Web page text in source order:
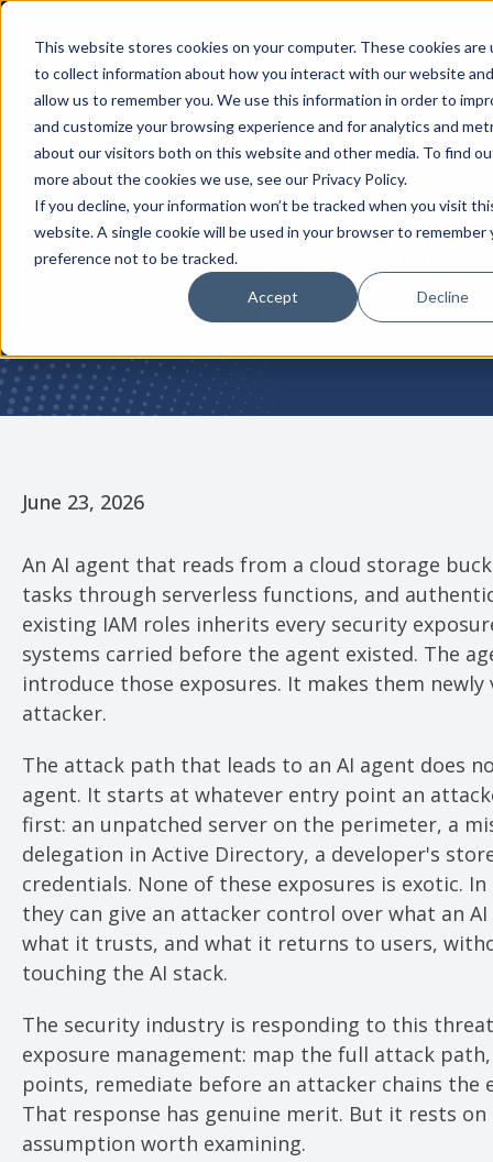
This website stores cookies on your computer. These cookies are
to collect information about how you interact with our website and
allow us to remember you. We use this information in order to
and customize your browsing experience and for analytics and
about our visitors both on this website and other media. To find
more about the cookies we use, see our Privacy Policy.
If you decline, your information won’t be tracked when you visit
website. A single cookie will be used in your browser to remember
preference not to be tracked.
Accept Decline
When the Attack Path
Reaches Your AI Agents: Why
Closing Exposures Is Not
Enough
June 23, 2026
An AI agent that reads from a cloud storage
tasks through serverless functions, and
existing IAM roles inherits every security
systems carried before the agent existed. The
introduce those exposures. It makes them newly
attacker.
The attack path that leads to an AI agent does
agent. It starts at whatever entry point an
first: an unpatched server on the perimeter, a
delegation in Active Directory, a developer's
credentials. None of these exposures is exotic.
they can give an attacker control over what an
what it trusts, and what it returns to users,
touching the AI stack.
The security industry is responding to this
exposure management: map the full attack
points, remediate before an attacker chains the
That response has genuine merit. But it rests on
assumption worth examining.